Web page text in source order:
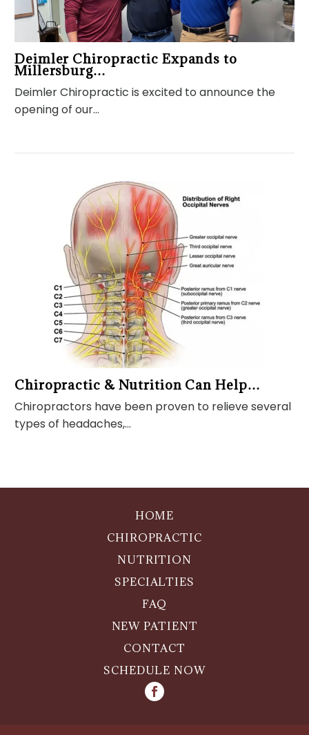
Deimler Chiropractic Expands to
Millersburg…
Deimler Chiropractic is excited to announce the
opening of our…
Chiropractic & Nutrition Can Help…
Chiropractors have been proven to relieve several
types of headaches,…
HOME
CHIROPRACTIC
NUTRITION
SPECIALTIES
FAQ
NEW PATIENT
CONTACT
SCHEDULE NOW